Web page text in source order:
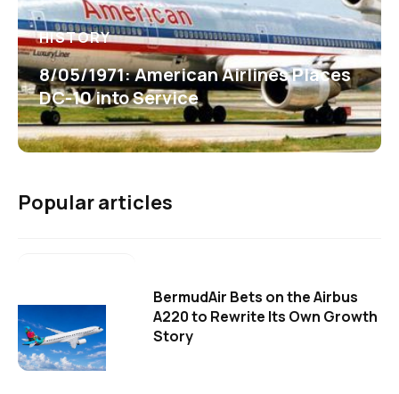
HISTORY
8/05/1971: American Airlines Places
DC-10 into Service
Popular articles
BermudAir Bets on the Airbus
A220 to Rewrite Its Own Growth
Story